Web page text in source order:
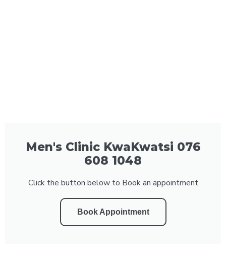
Men's Clinic KwaKwatsi 076
608 1048
Click the button below to Book an appointment
Book Appointment